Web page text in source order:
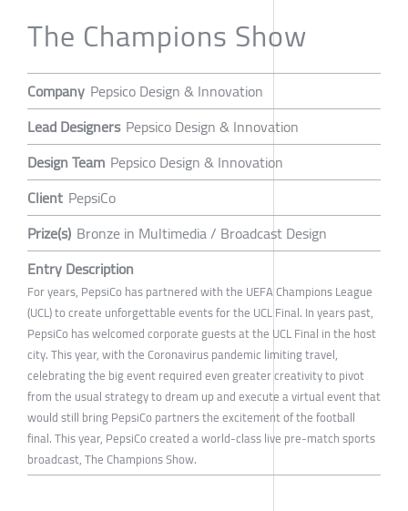
The Champions Show
Company Pepsico Design & Innovation
Lead Designers Pepsico Design & Innovation
Design Team Pepsico Design & Innovation
Client PepsiCo
Prize(s) Bronze in Multimedia / Broadcast Design
Entry Description
For years, PepsiCo has partnered with the UEFA Champions League
(UCL) to create unforgettable events for the UCL Final. In years past,
PepsiCo has welcomed corporate guests at the UCL Final in the host
city. This year, with the Coronavirus pandemic limiting travel,
celebrating the big event required even greater creativity to pivot
from the usual strategy to dream up and execute a virtual event that
would still bring PepsiCo partners the excitement of the football
final. This year, PepsiCo created a world-class live pre-match sports
broadcast, The Champions Show.